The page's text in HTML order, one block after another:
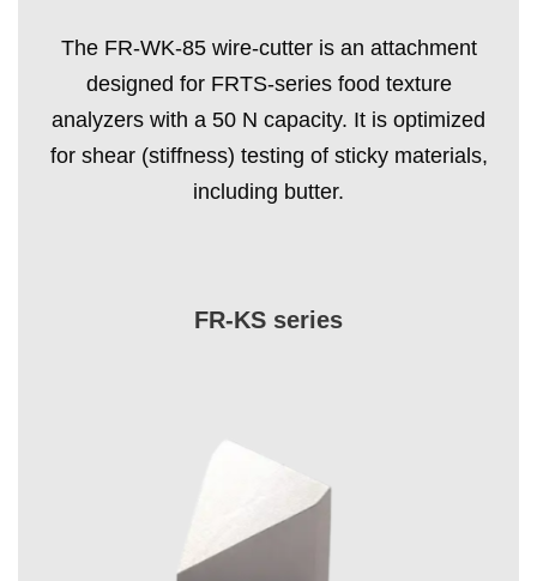
The FR-WK-85 wire-cutter is an attachment
designed for FRTS-series food texture
analyzers with a 50 N capacity. It is optimized
for shear (stiffness) testing of sticky materials,
including butter.
FR-KS series